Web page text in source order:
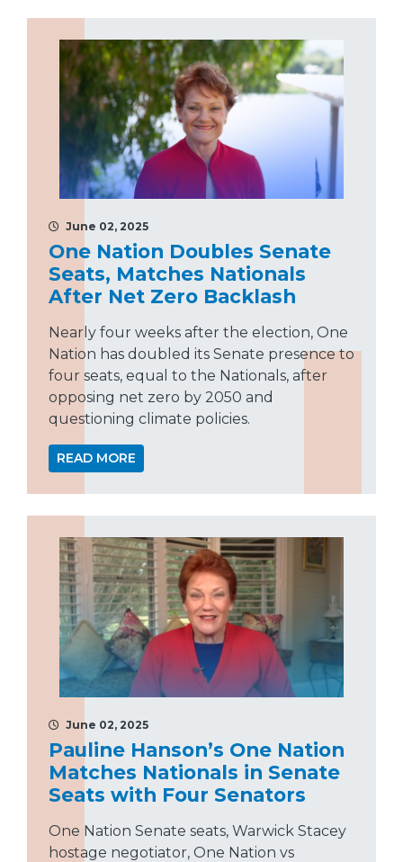
June 02, 2025
One Nation Doubles Senate
Seats, Matches Nationals
After Net Zero Backlash
Nearly four weeks after the election, One
Nation has doubled its Senate presence to
four seats, equal to the Nationals, after
opposing net zero by 2050 and
questioning climate policies.
READ MORE
June 02, 2025
Pauline Hanson’s One Nation
Matches Nationals in Senate
Seats with Four Senators
One Nation Senate seats, Warwick Stacey
hostage negotiator, One Nation vs